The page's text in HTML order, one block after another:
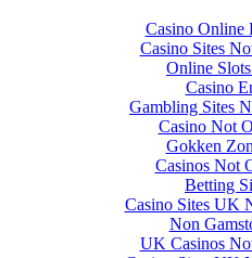
Casino Online
Casino Sites
Online
Casino
Gambling Sites
Casino Not
Gokken
Casinos Not
Betting
Casino Sites UK
Non
UK Casinos